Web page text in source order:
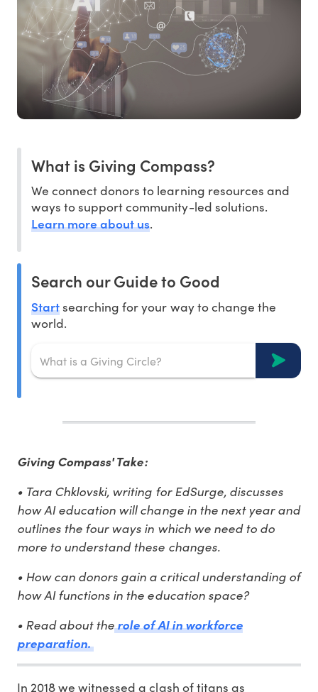
What is Giving Compass?
We connect donors to learning resources and
ways to support community-led solutions.
Learn more about us.
Search our Guide to Good
Startsearching for your way to change the
world.
Giving Compass' Take:
• Tara Chklovski, writing for EdSurge, discusses
how AI education will change in the next year and
outlines the four ways in which we need to do
more to understand these changes.
• How can donors gain a critical understanding of
how AI functions in the education space?
• Read about therole of AI in workforce
preparation.
In 2018 we witnessed a clash of titans as